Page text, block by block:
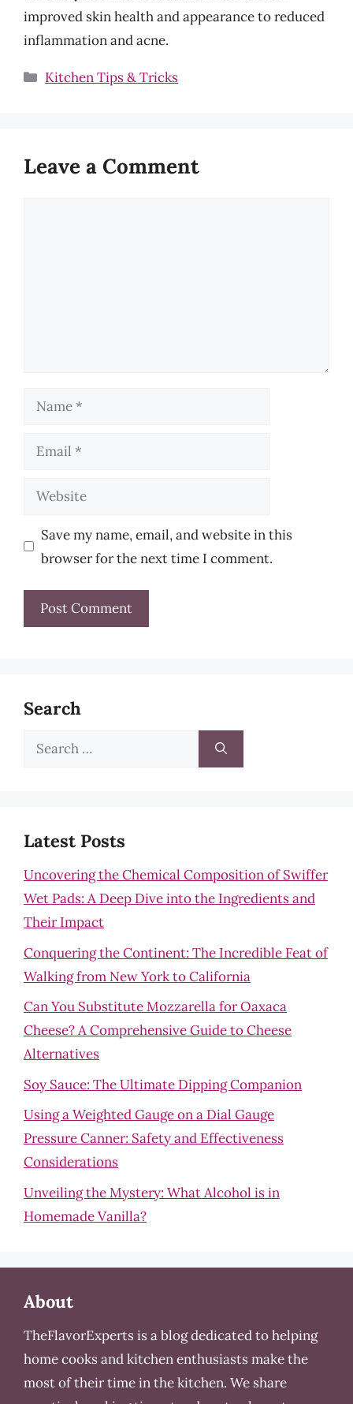
improved skin health and appearance to reduced
inflammation and acne.
Categories
Kitchen Tips & Tricks
Leave a Comment
Name
Email
Website
Save my name, email, and website in this
browser for the next time I comment.
Search
Search
Latest Posts
Uncovering the Chemical Composition of Swiffer
Wet Pads: A Deep Dive into the Ingredients and
Their Impact
Conquering the Continent: The Incredible Feat of
Walking from New York to California
Can You Substitute Mozzarella for Oaxaca
Cheese? A Comprehensive Guide to Cheese
Alternatives
Soy Sauce: The Ultimate Dipping Companion
Using a Weighted Gauge on a Dial Gauge
Pressure Canner: Safety and Effectiveness
Considerations
Unveiling the Mystery: What Alcohol is in
Homemade Vanilla?
About
TheFlavorExperts is a blog dedicated to helping
home cooks and kitchen enthusiasts make the
most of their time in the kitchen. We share